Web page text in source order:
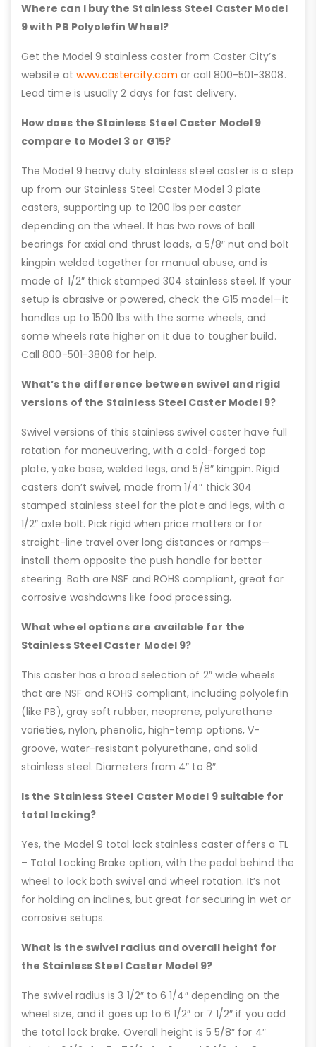
Where can I buy the Stainless Steel Caster Model
9 with PB Polyolefin Wheel?
Get the Model 9 stainless caster from Caster City’s
website at www.castercity.com or call 800-501-3808.
Lead time is usually 2 days for fast delivery.
How does the Stainless Steel Caster Model 9
compare to Model 3 or G15?
The Model 9 heavy duty stainless steel caster is a step
up from our Stainless Steel Caster Model 3 plate
casters, supporting up to 1200 lbs per caster
depending on the wheel. It has two rows of ball
bearings for axial and thrust loads, a 5/8″ nut and bolt
kingpin welded together for manual abuse, and is
made of 1/2″ thick stamped 304 stainless steel. If your
setup is abrasive or powered, check the G15 model—it
handles up to 1500 lbs with the same wheels, and
some wheels rate higher on it due to tougher build.
Call 800-501-3808 for help.
What’s the difference between swivel and rigid
versions of the Stainless Steel Caster Model 9?
Swivel versions of this stainless swivel caster have full
rotation for maneuvering, with a cold-forged top
plate, yoke base, welded legs, and 5/8″ kingpin. Rigid
casters don’t swivel, made from 1/4″ thick 304
stamped stainless steel for the plate and legs, with a
1/2″ axle bolt. Pick rigid when price matters or for
straight-line travel over long distances or ramps—
install them opposite the push handle for better
steering. Both are NSF and ROHS compliant, great for
corrosive washdowns like food processing.
What wheel options are available for the
Stainless Steel Caster Model 9?
This caster has a broad selection of 2″ wide wheels
that are NSF and ROHS compliant, including polyolefin
(like PB), gray soft rubber, neoprene, polyurethane
varieties, nylon, phenolic, high-temp options, V-
groove, water-resistant polyurethane, and solid
stainless steel. Diameters from 4″ to 8″.
Is the Stainless Steel Caster Model 9 suitable for
total locking?
Yes, the Model 9 total lock stainless caster offers a TL
– Total Locking Brake option, with the pedal behind the
wheel to lock both swivel and wheel rotation. It’s not
for holding on inclines, but great for securing in wet or
corrosive setups.
What is the swivel radius and overall height for
the Stainless Steel Caster Model 9?
The swivel radius is 3 1/2″ to 6 1/4″ depending on the
wheel size, and it goes up to 6 1/2″ or 7 1/2″ if you add
the total lock brake. Overall height is 5 5/8″ for 4″